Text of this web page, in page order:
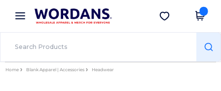
× Wordans App
Better prices on app!
Get the app
Home Blank Apparel | Accessories Headwear